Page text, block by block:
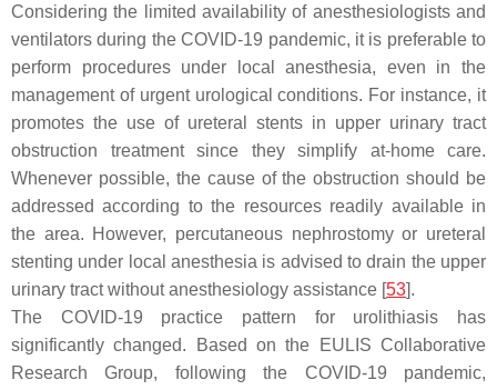
Considering the limited availability of anesthesiologists and
ventilators during the COVID-19 pandemic, it is preferable to
perform procedures under local anesthesia, even in the
management of urgent urological conditions. For instance, it
promotes the use of ureteral stents in upper urinary tract
obstruction treatment since they simplify at-home care.
Whenever possible, the cause of the obstruction should be
addressed according to the resources readily available in
the area. However, percutaneous nephrostomy or ureteral
stenting under local anesthesia is advised to drain the upper
urinary tract without anesthesiology assistance [53].
The COVID-19 practice pattern for urolithiasis has
significantly changed. Based on the EULIS Collaborative
Research Group, following the COVID-19 pandemic,